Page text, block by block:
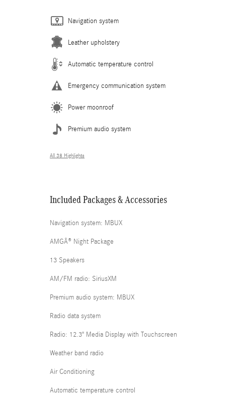
Navigation system
Leather upholstery
Automatic temperature control
Emergency communication system
Power moonroof
Premium audio system
All 38 Highlights
Included Packages & Accessories
Navigation system: MBUX
AMGÂ® Night Package
13 Speakers
AM/FM radio: SiriusXM
Premium audio system: MBUX
Radio data system
Radio: 12.3" Media Display with Touchscreen
Weather band radio
Air Conditioning
Automatic temperature control